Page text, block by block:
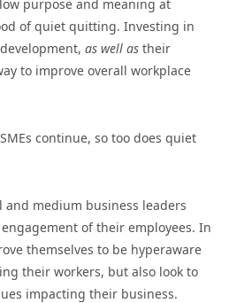
purpose and meaning at
of quiet quitting. Investing in
as well as their
to improve overall workplace
continue, so too does quiet
medium business leaders
of their employees. In
themselves to be hyperaware
their workers, but also look to
impacting their business.